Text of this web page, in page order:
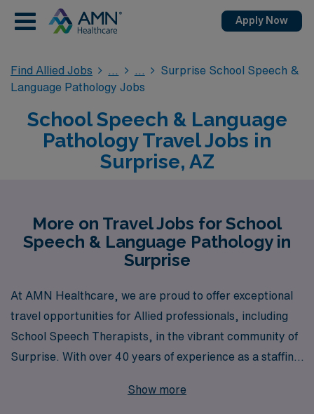
Apply Now
Find Allied Jobs
Surprise School Speech &
Language Pathology Jobs
School Speech & Language
Pathology Travel Jobs in
Surprise, AZ
More on Travel Jobs for School
Speech & Language Pathology in
Surprise
At AMN Healthcare, we are proud to offer exceptional
travel opportunities for Allied professionals, including
School Speech Therapists, in the vibrant community of
Surprise. With over 40 years of experience as a staffing
healthcare workers annually, ensuring they find the
Show more